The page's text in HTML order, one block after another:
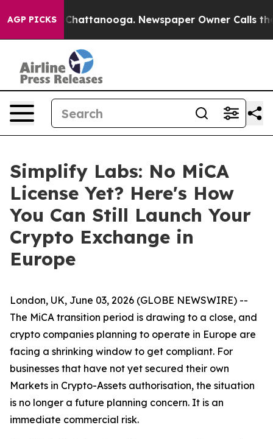
AGP PICKSin Chattanooga. Newspaper Owner Calls the
Simplify Labs: No MiCA
License Yet? Here's How
You Can Still Launch Your
Crypto Exchange in
Europe
London, UK, June 03, 2026 (GLOBE NEWSWIRE) --
The MiCA transition period is drawing to a close, and
crypto companies planning to operate in Europe are
facing a shrinking window to get compliant. For
businesses that have not yet secured their own
Markets in Crypto-Assets authorisation, the situation
is no longer a future planning concern. It is an
immediate commercial risk.